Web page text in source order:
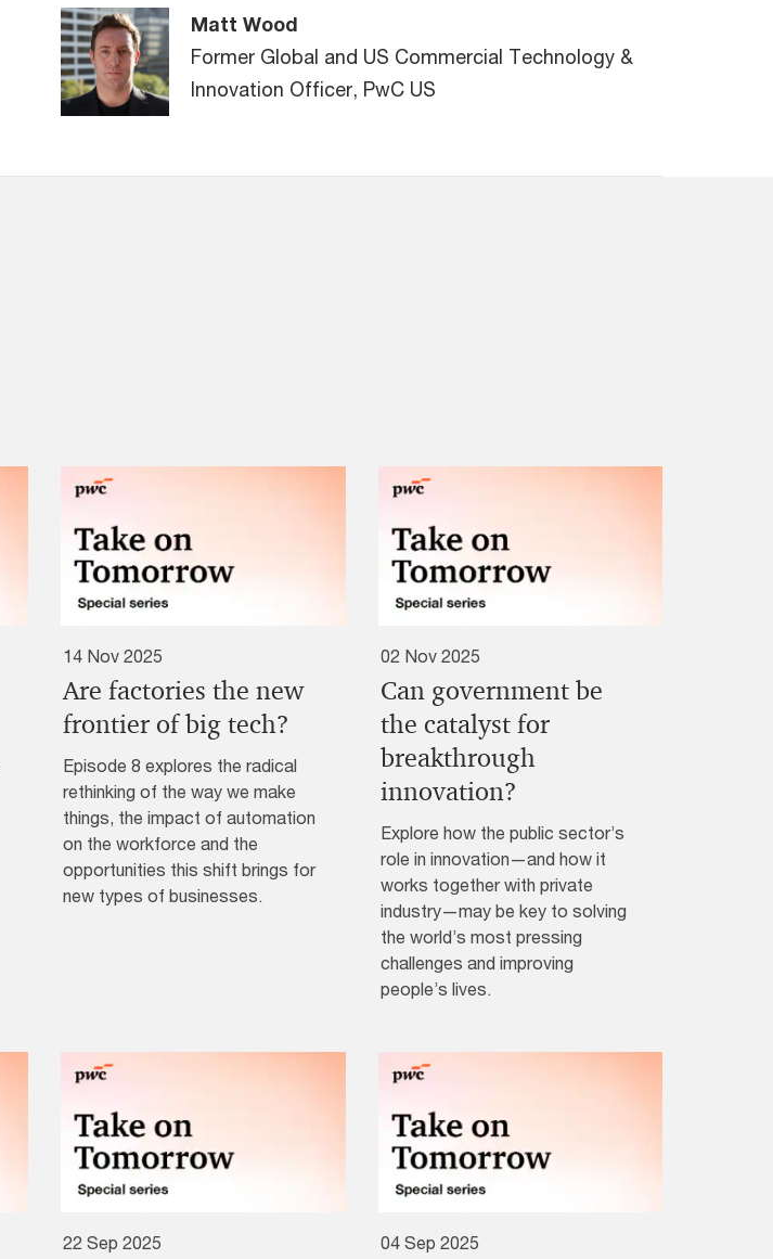
Matt Wood
Former Global and US Commercial Technology &
Innovation Officer, PwC US
14 Nov 2025
Are factories the new
frontier of big tech?
Episode 8 explores the radical
rethinking of the way we make
things, the impact of automation
on the workforce and the
opportunities this shift brings for
new types of businesses.
02 Nov 2025
Can government be
the catalyst for
breakthrough
innovation?
Explore how the public sector’s
role in innovation—and how it
works together with private
industry—may be key to solving
the world’s most pressing
challenges and improving
people’s lives.
22 Sep 2025 04 Sep 2025